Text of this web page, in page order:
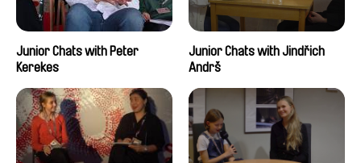
Junior Chats with Peter
Kerekes
Junior Chats with Jindřich
Andrš